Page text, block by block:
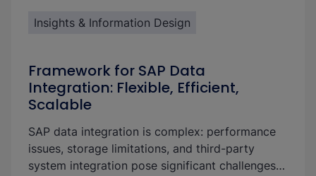
Insights & Information Design
Framework for SAP Data
Integration: Flexible, Efficient,
Scalable
SAP data integration is complex: performance
issues, storage limitations, and third-party
system integration pose significant challenges